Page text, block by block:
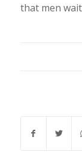
that men